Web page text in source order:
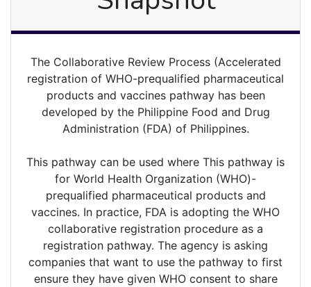
The Collaborative Review Process (Accelerated
registration of WHO-prequalified pharmaceutical
products and vaccines pathway has been
developed by the Philippine Food and Drug
Administration (FDA) of Philippines.
This pathway can be used where This pathway is
for World Health Organization (WHO)-
prequalified pharmaceutical products and
vaccines. In practice, FDA is adopting the WHO
collaborative registration procedure as a
registration pathway. The agency is asking
companies that want to use the pathway to first
ensure they have given WHO consent to share